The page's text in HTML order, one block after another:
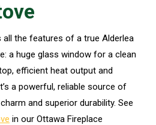
all the features of a true Alderlea
a huge glass window for a clean
efficient heat output and
a powerful, reliable source of
and superior durability. See
in our Ottawa Fireplace